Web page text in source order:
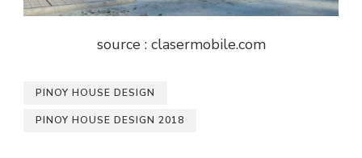
source : clasermobile.com
PINOY HOUSE DESIGN
PINOY HOUSE DESIGN 2018